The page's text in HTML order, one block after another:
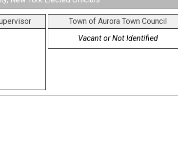
Town of Aurora Town Council
Vacant or Not Identified